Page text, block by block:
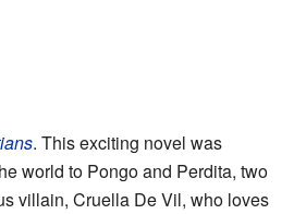
. This exciting novel was
world to Pongo and Perdita, two
villain, Cruella De Vil, who loves